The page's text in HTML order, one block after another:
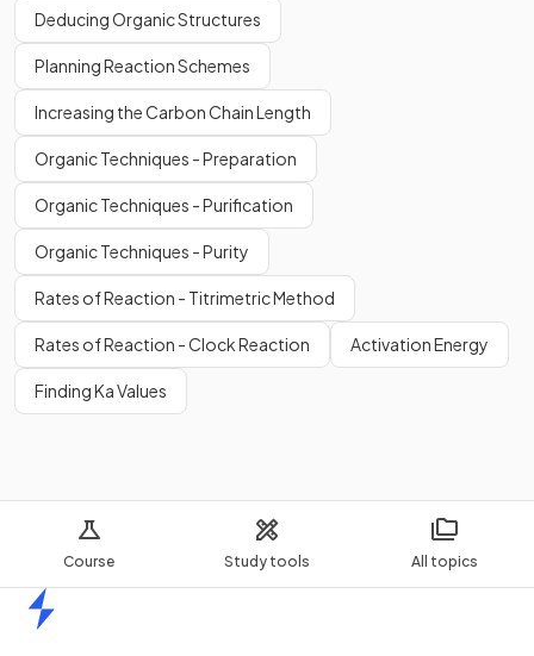
Course Study tools All topics
Deducing Organic Structures
Planning Reaction Schemes
Increasing the Carbon Chain Length
Organic Techniques - Preparation
Organic Techniques - Purification
Organic Techniques - Purity
Rates of Reaction - Titrimetric Method
Rates of Reaction - Clock Reaction Activation Energy
Finding Ka Values